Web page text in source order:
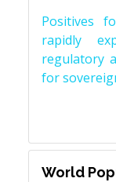
Positives
rapidly
regulatory
for
World